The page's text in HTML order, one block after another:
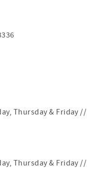
Thursday & Friday //
Thursday & Friday //